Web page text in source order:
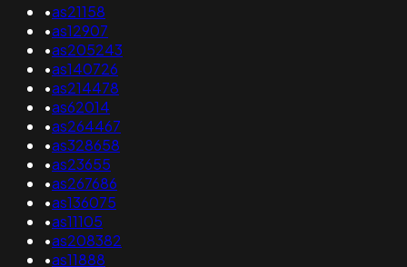
•as21158
•as12907
•as205243
•as140726
•as214478
•as62014
•as264467
•as328658
•as23655
•as267686
•as136075
•as11105
•as208382
•as11888